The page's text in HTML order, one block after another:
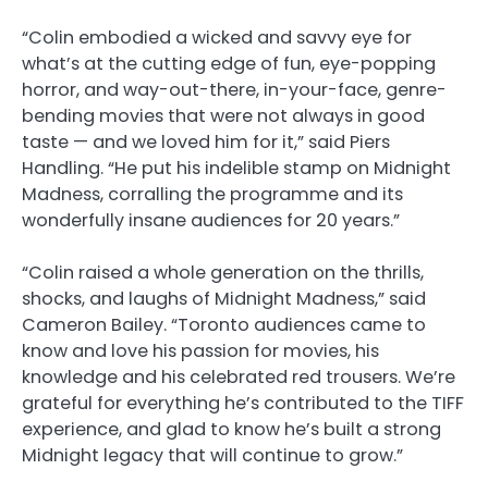
“Colin embodied a wicked and savvy eye for
what’s at the cutting edge of fun, eye-popping
horror, and way-out-there, in-your-face, genre-
bending movies that were not always in good
taste — and we loved him for it,” said Piers
Handling. “He put his indelible stamp on Midnight
Madness, corralling the programme and its
wonderfully insane audiences for 20 years.”
“Colin raised a whole generation on the thrills,
shocks, and laughs of Midnight Madness,” said
Cameron Bailey. “Toronto audiences came to
know and love his passion for movies, his
knowledge and his celebrated red trousers. We’re
grateful for everything he’s contributed to the TIFF
experience, and glad to know he’s built a strong
Midnight legacy that will continue to grow.”